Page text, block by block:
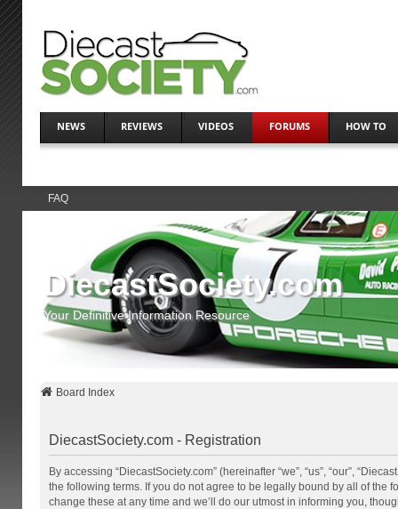
NEWS REVIEWS VIDEOS FORUMS HOW TO
FAQ
DiecastSociety.com
Your Definitive Information Resource
Board Index
DiecastSociety.com - Registration
By accessing “DiecastSociety.com” (hereinafter “we”, “us”, “our”,
the following terms. If you do not agree to be legally bound by all of the
change these at any time and we’ll do our utmost in informing you,